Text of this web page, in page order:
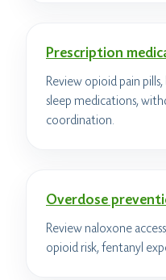
Prescription
Review opioid pain
sleep medications,
coordination.
Overdose
Review naloxone
opioid risk, fentanyl